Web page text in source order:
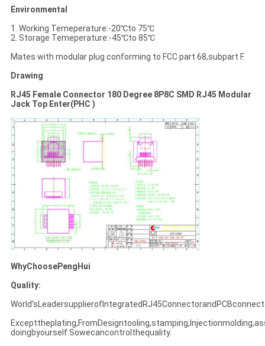
Environmental
1. Working Temeperature:-20℃to 75℃
2. Storage Temeperature:-45℃to 85℃
Mates with modular plug conforming to FCC part 68,subpart F.
Drawing
RJ45 Female Connector 180 Degree 8P8C SMD RJ45 Modular
Jack Top Enter(PHC )
WhyChoosePengHui
Quality:
doingbyourself.Sowecancontrolthequality.